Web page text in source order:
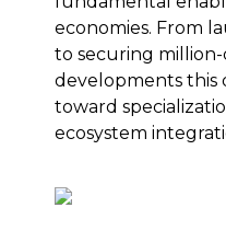
economies. From
to securing
developments this
toward
ecosystem